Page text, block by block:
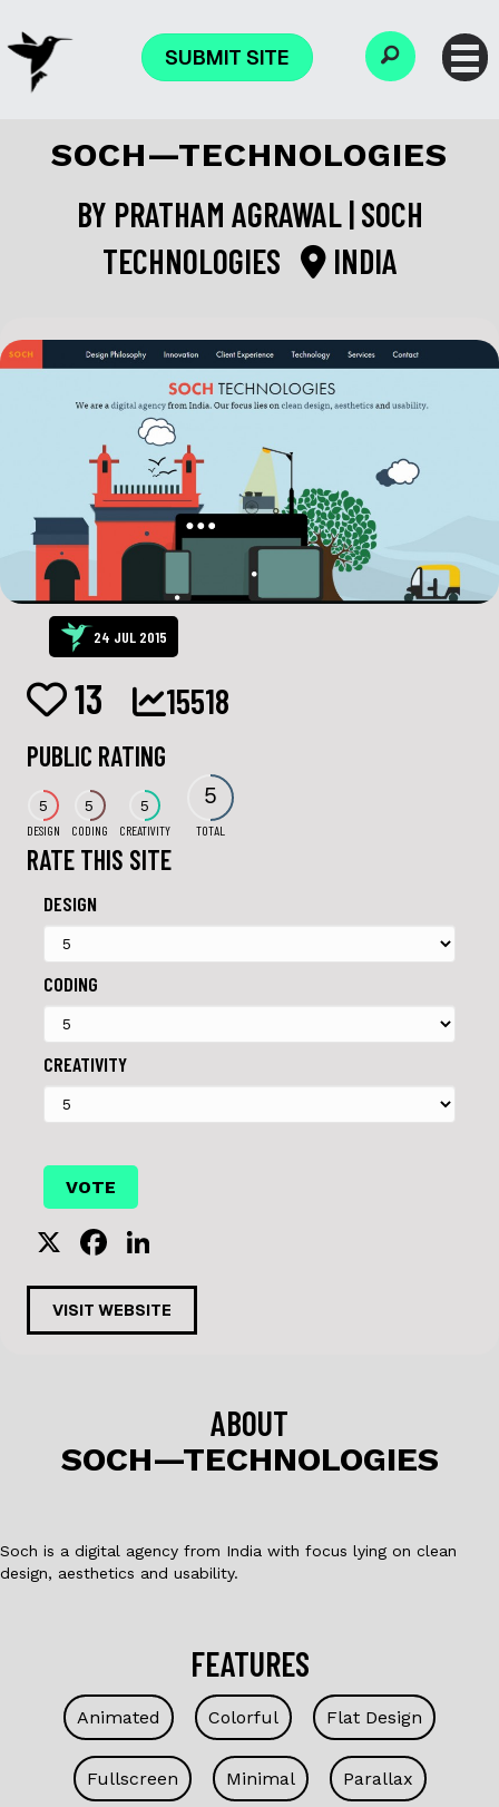
SUBMIT SITE
SOCH—TECHNOLOGIES
BY PRATHAM AGRAWAL | SOCH
TECHNOLOGIES
INDIA
24 JUL 2015
13 15518
PUBLIC RATING
5
DESIGN
5
CODING
5
CREATIVITY
5
TOTAL
RATE THIS SITE
DESIGN
CODING
CREATIVITY
X
F
a
c
e
o
n
k
e
VISIT WEBSITE
ABOUT
SOCH—TECHNOLOGIES
Soch is a digital agency from India with focus lying on clean
design, aesthetics and usability.
FEATURES
Animated Colorful Flat Design
Fullscreen Minimal Parallax